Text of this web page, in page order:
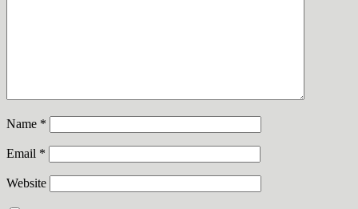
Name *
Email *
Website